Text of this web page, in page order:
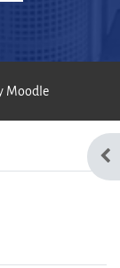
Moodle